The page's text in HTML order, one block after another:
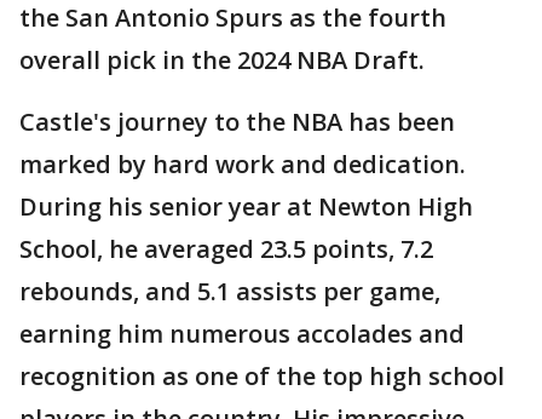
the San Antonio Spurs as the fourth
overall pick in the 2024 NBA Draft.
Castle's journey to the NBA has been
marked by hard work and dedication.
During his senior year at Newton High
School, he averaged 23.5 points, 7.2
rebounds, and 5.1 assists per game,
earning him numerous accolades and
recognition as one of the top high school